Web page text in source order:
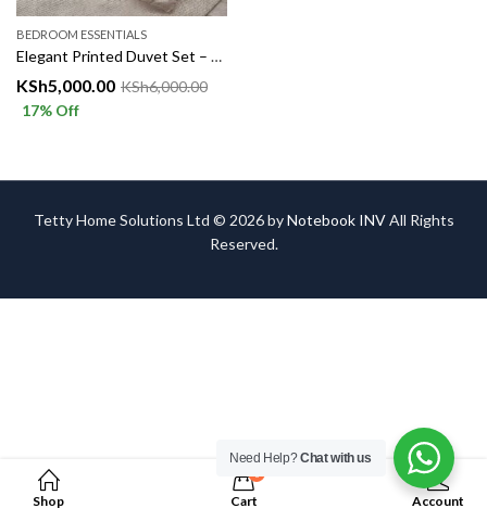
BEDROOM ESSENTIALS
Elegant Printed Duvet Set – Complete 6 Piece Bedding Set
KSh5,000.00 KSh6,000.00
17% Off
Tetty Home Solutions Ltd © 2026 byNotebook INVAll Rights
Reserved.
Shop Cart Account
Need Help?Chat with us